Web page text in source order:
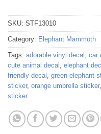
SKU: STF13010
Category: Elephant Mammoth
Tags: adorable vinyl decal , car
cute animal decal , elephant
friendly decal , green elephant
sticker, orange umbrella sticker,
sticker